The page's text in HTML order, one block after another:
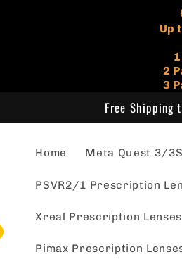
Up
​2
3
Free Shipping
Home Meta Quest 3/
PSVR2/1 Prescription
Xreal Prescription Lenses
Pimax Prescription